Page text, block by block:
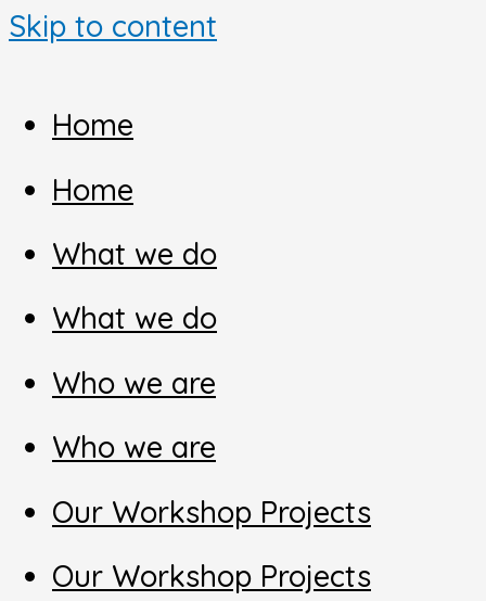
Skip to content
Home
Home
What we do
What we do
Who we are
Who we are
Our Workshop Projects
Our Workshop Projects